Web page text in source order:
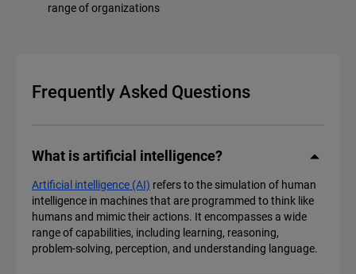
range of organizations
Frequently Asked Questions
What is artificial intelligence?
Artificial intelligence (AI) refers to the simulation of human
intelligence in machines that are programmed to think like
humans and mimic their actions. It encompasses a wide
range of capabilities, including learning, reasoning,
problem-solving, perception, and understanding language.